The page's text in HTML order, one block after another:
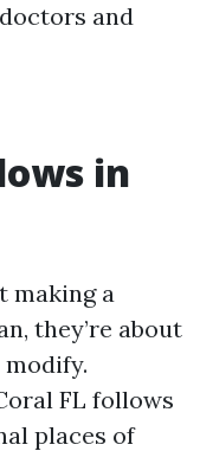
and
in
making a
they’re about
FL follows
places of